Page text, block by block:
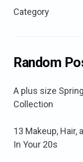
Category
Random
A plus size
Collection
13 Makeup, Hair,
In Your 20s